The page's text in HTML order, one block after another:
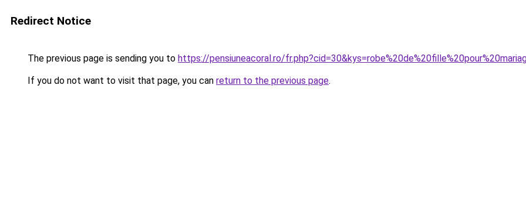
Redirect Notice
The previous page is sending you to https://pensiuneacoral.ro/
If you do not want to visit that page, you can return to the previous page.